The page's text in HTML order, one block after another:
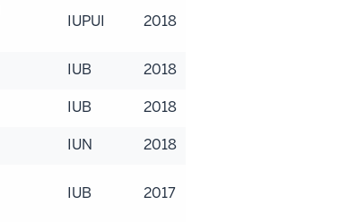
IUPUI 2018
IUB
2018
IUB
2018
IUN
2018
IUB 2017